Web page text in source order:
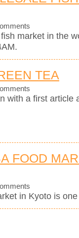
market in the
TEA
with a first article
FOOD
in Kyoto is